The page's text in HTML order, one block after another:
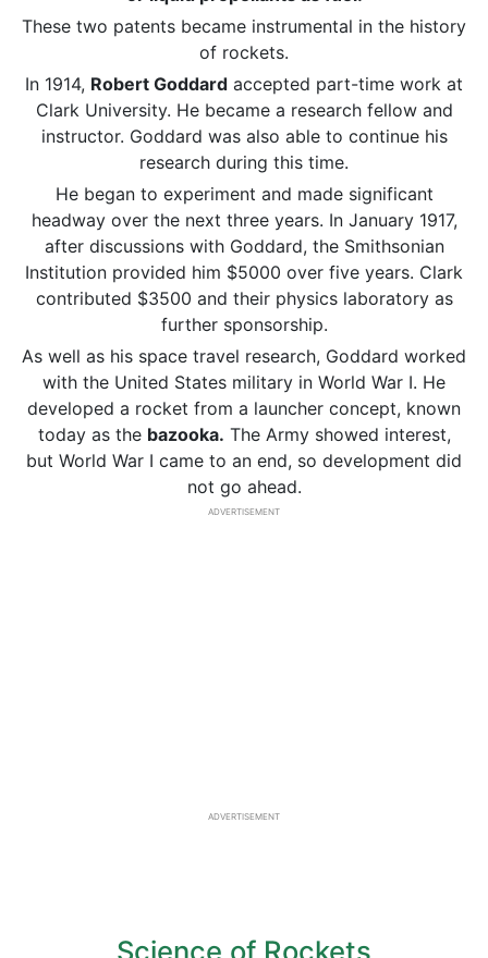
These two patents became instrumental in the history
of rockets.
In 1914, Robert Goddard accepted part-time work at
Clark University. He became a research fellow and
instructor. Goddard was also able to continue his
research during this time.
He began to experiment and made significant
headway over the next three years. In January 1917,
after discussions with Goddard, the Smithsonian
Institution provided him $5000 over five years. Clark
contributed $3500 and their physics laboratory as
further sponsorship.
As well as his space travel research, Goddard worked
with the United States military in World War I. He
developed a rocket from a launcher concept, known
today as the bazooka. The Army showed interest,
but World War I came to an end, so development did
not go ahead.
ADVERTISEMENT
ADVERTISEMENT
Science of Rockets